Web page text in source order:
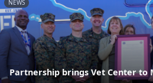
NEWS
Partnership brings Vet Center to